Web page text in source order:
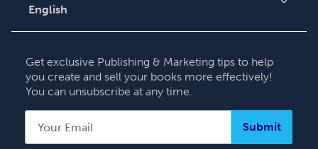
English
English
Français
Italiano
Get exclusive Publishing & Marketing tips to help
you create and sell your books more effectively!
You can unsubscribe at any time.
Submit